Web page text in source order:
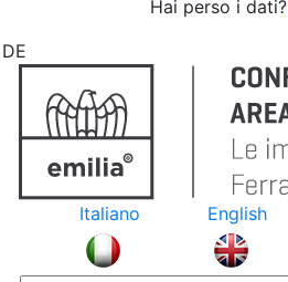
Hai perso i dati?
DE
Italiano
English